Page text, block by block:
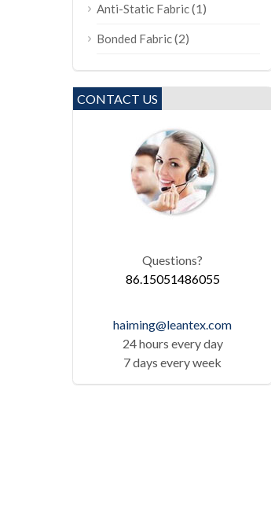
Anti-Static Fabric(1)
Bonded Fabric(2)
CONTACT US
Questions?
86.15051486055
haiming@leantex.com
24 hours every day
7 days every week